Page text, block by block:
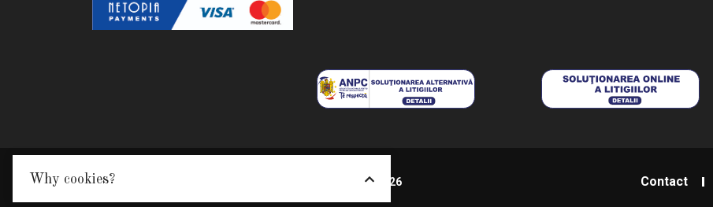
Made with © Aluniș - 2026 Contact
Why cookies?